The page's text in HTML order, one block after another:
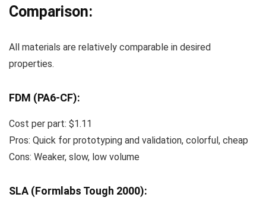
Comparison:
All materials are relatively comparable in desired
properties.
FDM (PA6-CF):
Cost per part: $1.11
Pros: Quick for prototyping and validation, colorful, cheap
Cons: Weaker, slow, low volume
SLA (Formlabs Tough 2000):